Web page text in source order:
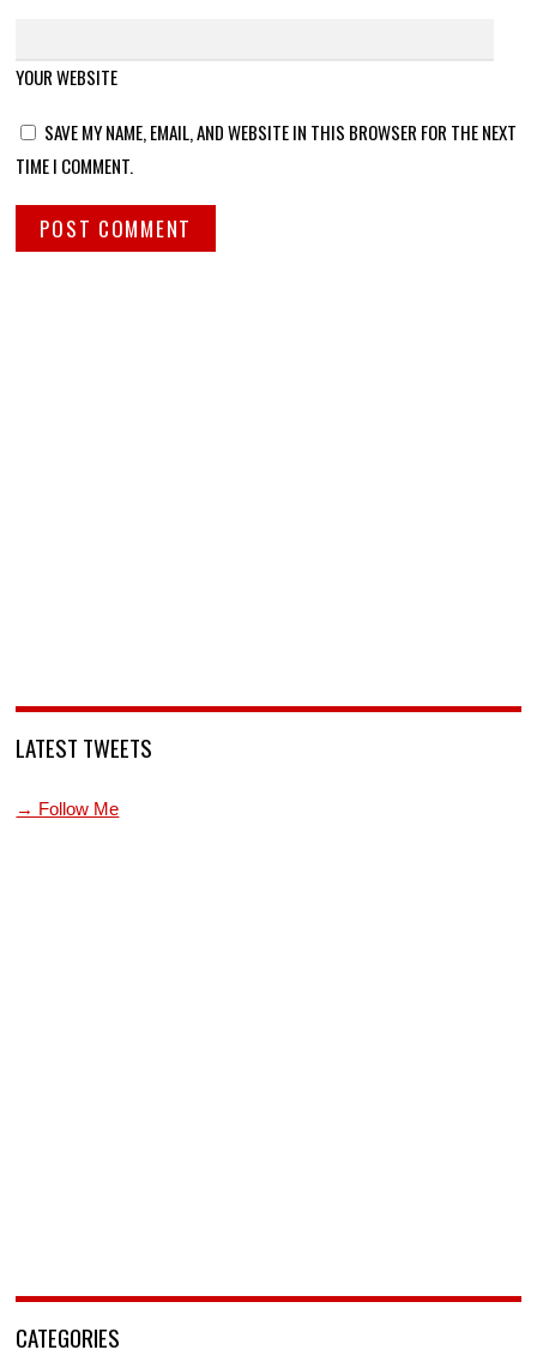
YOUR WEBSITE
SAVE MY NAME, EMAIL, AND WEBSITE IN THIS BROWSER FOR THE NEXT
TIME I COMMENT.
LATEST TWEETS
→ Follow Me
CATEGORIES